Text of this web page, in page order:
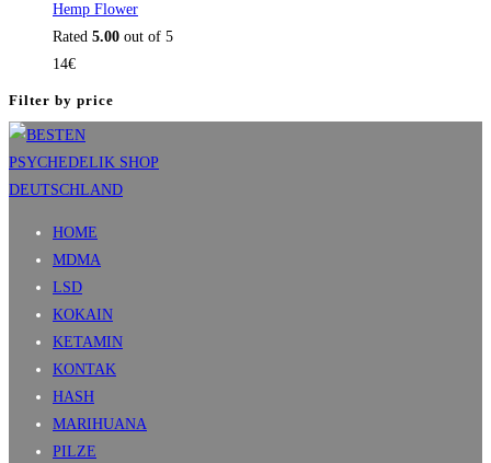
Hemp Flower
Rated 5.00 out of 5
14€
Filter by price
HOME
MDMA
LSD
KOKAIN
KETAMIN
KONTAK
HASH
MARIHUANA
PILZE